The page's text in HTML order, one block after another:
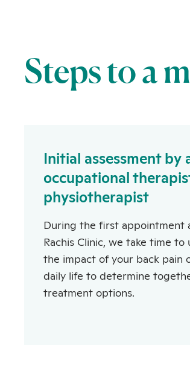
Steps to a
Initial assessment by
occupational
physiotherapist
During the first appointment
Rachis Clinic, we take time to
the impact of your back pain
daily life to determine
treatment options.